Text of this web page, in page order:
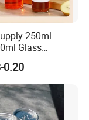
bottles, jars and
with PDF or AI
250ml
Glass
Bottle for Wine
0.20